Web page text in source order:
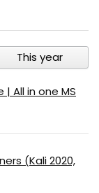
This year
All in one MS
(Kali 2020,